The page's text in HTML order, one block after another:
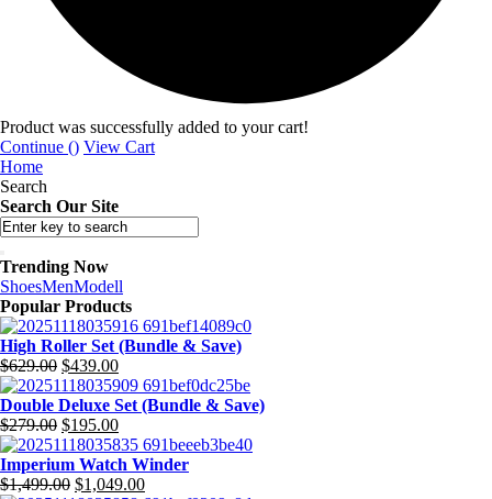
Product was successfully added to your cart!
Continue () View Cart
Home
Search
Search Our Site
Trending Now
ShoesMenModell
Popular Products
High Roller Set (Bundle & Save)
$629.00 Original
price
was:
$629.00.
$439.00Current
price
is:
$439.00.
Double Deluxe Set (Bundle & Save)
$279.00 Original
price
was:
$279.00.
$195.00Current
price
is:
$195.00.
Imperium Watch Winder
$1,499.00 Original
$1,049.00Current